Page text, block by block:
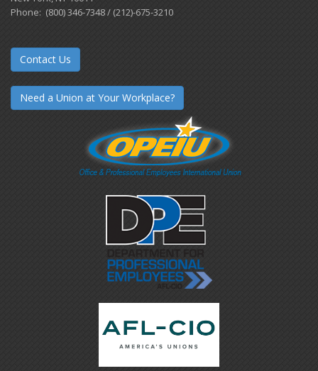
Phone: (800) 346-7348 / (212)-675-3210
Contact Us
Need a Union at Your Workplace?